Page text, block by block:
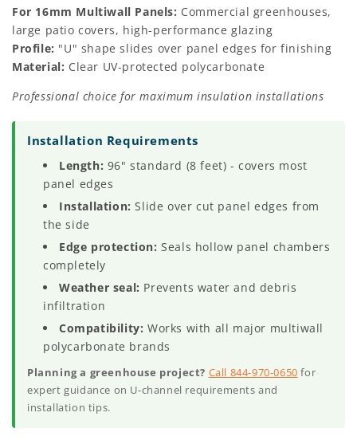
For 16mm Multiwall Panels: Commercial greenhouses,
large patio covers, high-performance glazing
Profile: "U" shape slides over panel edges for finishing
Material: Clear UV-protected polycarbonate
Professional choice for maximum insulation installations
Installation Requirements
Length: 96" standard (8 feet) - covers most
panel edges
Installation: Slide over cut panel edges from
the side
Edge protection: Seals hollow panel chambers
completely
Weather seal: Prevents water and debris
infiltration
Compatibility: Works with all major multiwall
polycarbonate brands
Planning a greenhouse project? Call 844-970-0650 for
expert guidance on U-channel requirements and
installation tips.